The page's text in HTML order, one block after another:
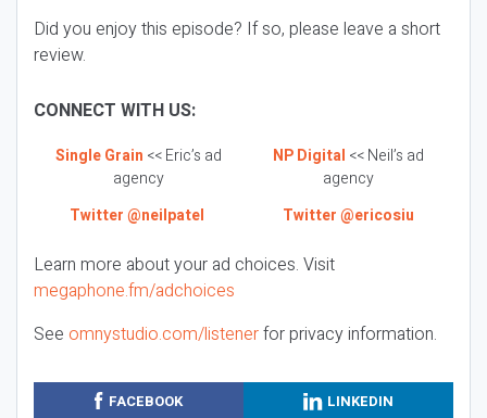
Did you enjoy this episode? If so, please leave a short
review.
CONNECT WITH US:
Single Grain << Eric’s ad
agency
NP Digital << Neil’s ad
agency
Twitter @neilpatel
Twitter @ericosiu
Learn more about your ad choices. Visit
megaphone.fm/adchoices
See omnystudio.com/listenerfor privacy information.
FACEBOOK
LINKEDIN